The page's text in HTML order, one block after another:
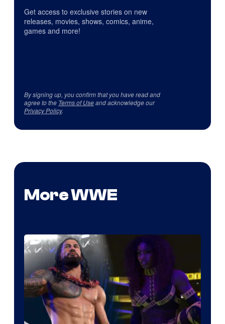
Get access to exclusive stories on new
releases, movies, shows, comics, anime,
games and more!
By signing up, you confirm that you have read and
agree to the Terms of Useand acknowledge our
Privacy Policy.
More WWE